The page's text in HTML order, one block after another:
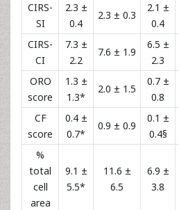
CIRS-
SI
2.3 ±
0.4
2.3 ± 0.3
2.1 ±
0.4
CIRS-
CI
7.3 ±
2.2
7.6 ± 1.9
6.5 ±
2.3
ORO
score
1.3 ±
1.3*
2.0 ± 1.5
0.7 ±
0.8
CF
score
0.4 ±
0.7*
0.9 ± 0.9
0.1 ±
0.4§
%
total
cell
area
9.1 ±
5.5*
11.6 ±
6.5
6.9 ±
3.8